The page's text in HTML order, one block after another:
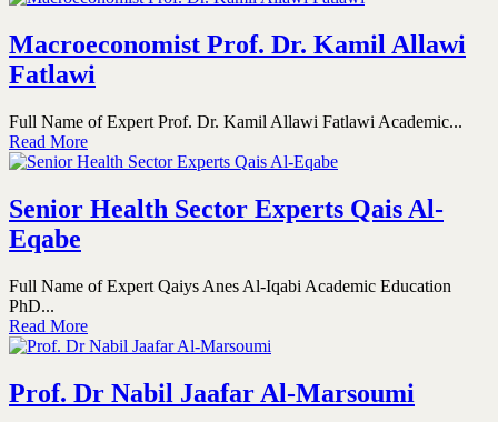
Macroeconomist Prof. Dr. Kamil Allawi
Fatlawi
Full Name of Expert Prof. Dr. Kamil Allawi Fatlawi Academic...
Read More
Senior Health Sector Experts Qais Al-
Eqabe
Full Name of Expert Qaiys Anes Al-Iqabi Academic Education
PhD...
Read More
Prof. Dr Nabil Jaafar Al-Marsoumi